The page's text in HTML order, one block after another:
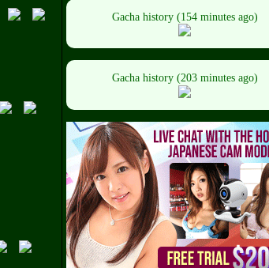
Gacha history (154 minutes ago)
Gacha history (203 minutes ago)